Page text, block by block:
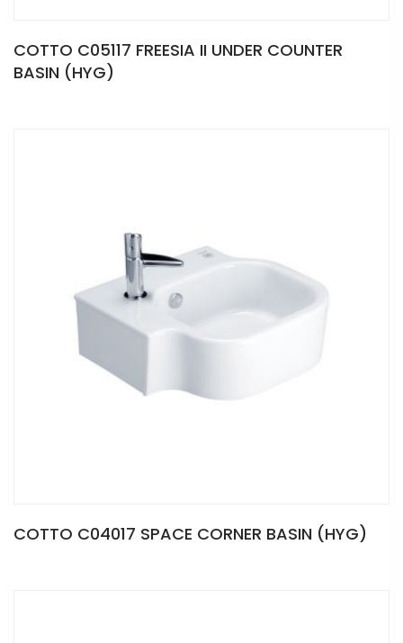
COTTO C05117 FREESIA II UNDER COUNTER
BASIN (HYG)
COTTO C04017 SPACE CORNER BASIN (HYG)